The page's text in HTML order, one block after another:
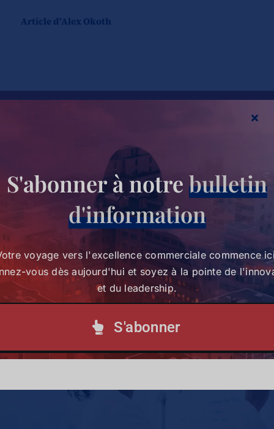
Article d'Alex Okoth
voyage vers l'excellence commerciale
ici. Abonnez-vous dès aujourd'hui et
à la pointe de l'innovation et du leadership.
S'abonner à notre lettre d'information
S'abonner à notre bulletin
d'information
voyage vers l'excellence commerciale commence
vous dès aujourd'hui et soyez à la pointe de
et du leadership.
S'abonner